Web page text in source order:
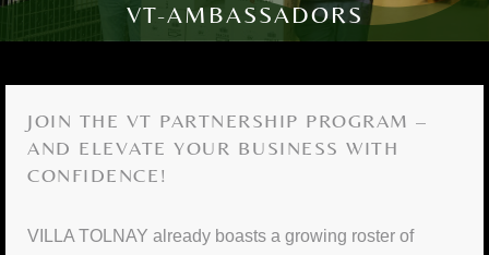
VT-AMBASSADORS
JOIN THE VT PARTNERSHIP PROGRAM –
AND ELEVATE YOUR BUSINESS WITH
CONFIDENCE!
VILLA TOLNAY already boasts a growing roster of